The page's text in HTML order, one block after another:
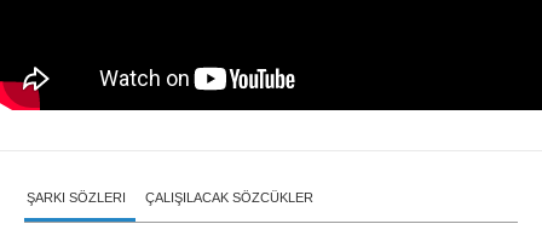
ŞARKI SÖZLERI ÇALIŞILACAK SÖZCÜKLER